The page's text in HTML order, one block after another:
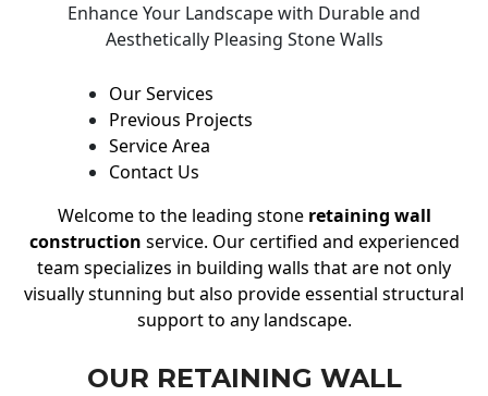
Enhance Your Landscape with Durable and
Aesthetically Pleasing Stone Walls
Our Services
Previous Projects
Service Area
Contact Us
Welcome to the leading stone retaining wall
construction service. Our certified and experienced
team specializes in building walls that are not only
visually stunning but also provide essential structural
support to any landscape.
OUR RETAINING WALL